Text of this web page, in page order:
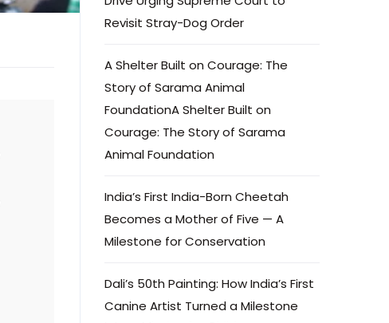
Revisit Stray-Dog Order
A Shelter Built on Courage: The
Story of Sarama Animal
FoundationA Shelter Built on
Courage: The Story of Sarama
Animal Foundation
India’s First India-Born Cheetah
Becomes a Mother of Five — A
Milestone for Conservation
Dali’s 50th Painting: How India’s First
Canine Artist Turned a Milestone